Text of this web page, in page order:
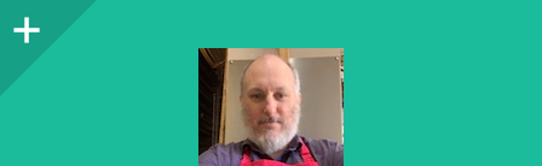
Sidebar